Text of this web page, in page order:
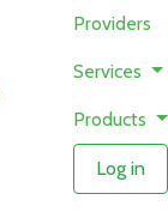
Providers
Services
Products
Log in